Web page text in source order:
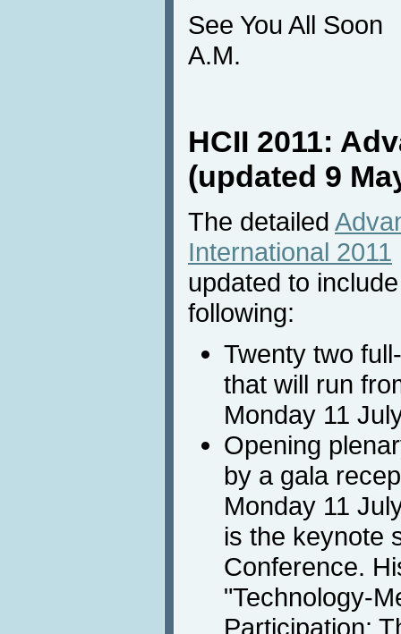
See You All Soon
A.M.
HCII 2011:
(updated 9
The detailed
International 2011
updated to
following:
Twenty two
that will run
Monday 11
Opening
by a gala
Monday 11
is the keynote
Conference.
"Technology-
Participation: